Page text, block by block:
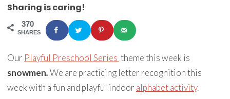
Sharing is caring!
370
SHARES
Our Playful Preschool Series theme this week is
snowmen.We are practicing letter recognition this
week with a fun and playful indoor alphabet activity.